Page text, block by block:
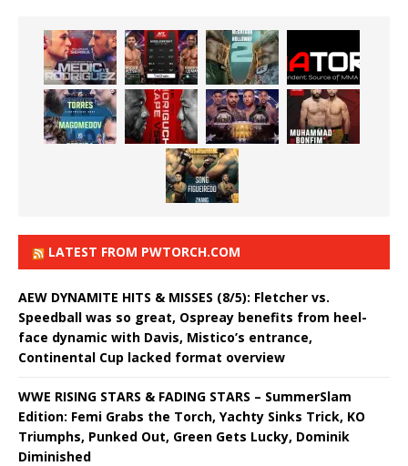
LATEST FROM PWTORCH.COM
AEW DYNAMITE HITS & MISSES (8/5): Fletcher vs.
Speedball was so great, Ospreay benefits from heel-
face dynamic with Davis, Mistico’s entrance,
Continental Cup lacked format overview
WWE RISING STARS & FADING STARS – SummerSlam
Edition: Femi Grabs the Torch, Yachty Sinks Trick, KO
Triumphs, Punked Out, Green Gets Lucky, Dominik
Diminished